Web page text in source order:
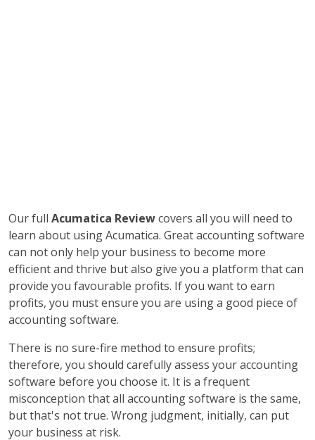
Our full Acumatica Reviewcovers all you will need to
learn about using Acumatica. Great accounting software
can not only help your business to become more
efficient and thrive but also give you a platform that can
provide you favourable profits. If you want to earn
profits, you must ensure you are using a good piece of
accounting software.
There is no sure-fire method to ensure profits;
therefore, you should carefully assess your accounting
software before you choose it. It is a frequent
misconception that all accounting software is the same,
but that's not true. Wrong judgment, initially, can put
your business at risk.